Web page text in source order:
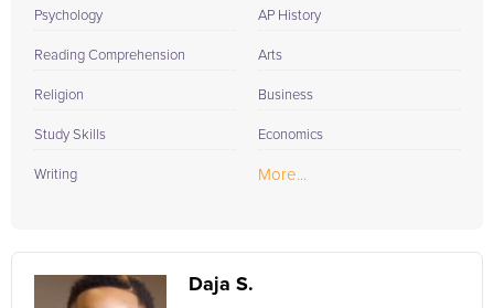
Psychology
Reading Comprehension
Religion
Study Skills
Writing
AP History
Arts
Business
Economics
More...
Daja S.